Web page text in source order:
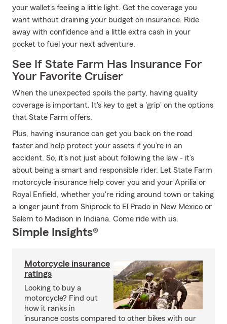
your wallet's feeling a little light. Get the coverage you
want without draining your budget on insurance. Ride
away with confidence and a little extra cash in your
pocket to fuel your next adventure.
See If State Farm Has Insurance For
Your Favorite Cruiser
When the unexpected spoils the party, having quality
coverage is important. It's key to get a 'grip' on the options
that State Farm offers.
Plus, having insurance can get you back on the road
faster and help protect your assets if you’re in an
accident. So, it’s not just about following the law - it’s
about being a smart and responsible rider. Let State Farm
motorcycle insurance help cover you and your Aprilia or
Royal Enfield, whether you're riding around town or taking
a longer jaunt from Shiprock to El Prado in New Mexico or
Salem to Madison in Indiana. Come ride with us.
Simple Insights®
Motorcycle insurance
ratings
Looking to buy a
motorcycle? Find out
how it ranks in
insurance costs compared to other bikes with our